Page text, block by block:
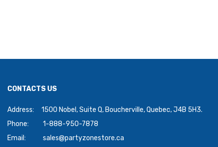
CONTACTS US
Address:
1500 Nobel, Suite Q, Boucherville, Quebec, J4B 5H3.
Phone:
1-888-950-7878
Email:
sales@partyzonestore.ca